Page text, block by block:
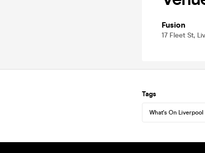
Fusion
17 Fleet St,
Tags
What's On Liverpool